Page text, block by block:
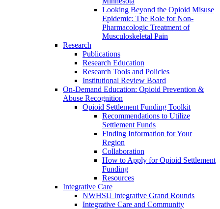
Looking Beyond the Opioid Misuse
Epidemic: The Role for Non-
Pharmacologic Treatment of
Musculoskeletal Pain
Research
Publications
Research Education
Research Tools and Policies
Institutional Review Board
On-Demand Education: Opioid Prevention &
Abuse Recognition
Opioid Settlement Funding Toolkit
Recommendations to Utilize
Settlement Funds
Finding Information for Your
Region
Collaboration
How to Apply for Opioid Settlement
Funding
Resources
Integrative Care
NWHSU Integrative Grand Rounds
Integrative Care and Community